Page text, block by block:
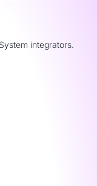
integrators.